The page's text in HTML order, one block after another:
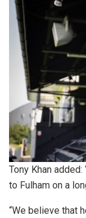
Tony Khan
to Fulham on a
“We believe that